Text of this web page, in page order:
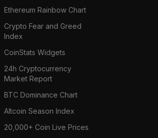
Ethereum Rainbow Chart
Crypto Fear and Greed
Index
CoinStats Widgets
24h Cryptocurrency
Market Report
BTC Dominance Chart
Altcoin Season Index
20,000+ Coin Live Prices